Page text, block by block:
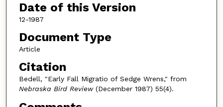
Date of this Version
12-1987
Document Type
Article
Citation
Bedell, "Early Fall Migratio of Sedge Wrens," from
Nebraska Bird Review(December 1987) 55(4).